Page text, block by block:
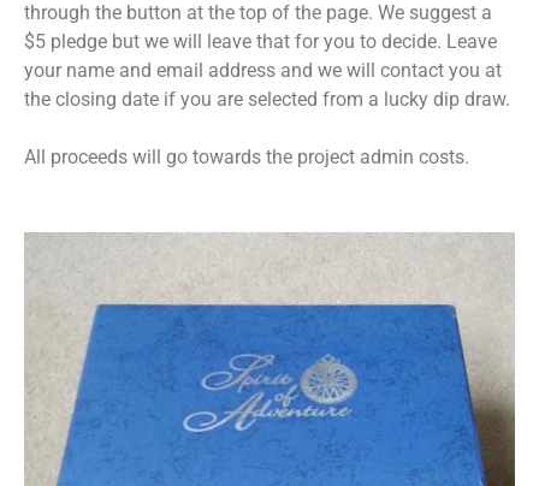
through the button at the top of the page. We suggest a
$5 pledge but we will leave that for you to decide. Leave
your name and email address and we will contact you at
the closing date if you are selected from a lucky dip draw.
All proceeds will go towards the project admin costs.